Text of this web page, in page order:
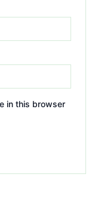
in this browser